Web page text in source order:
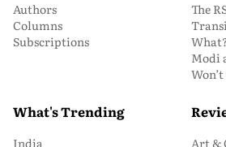
Authors
Columns
Subscriptions
The
Modi
What's Trending
India Art &